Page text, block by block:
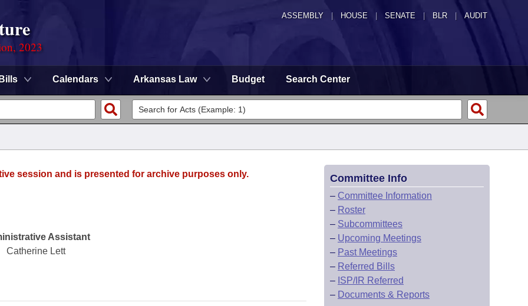
ASSEMBLY HOUSE SENATE | BLR | AUDIT
2023
Bills Calendars Arkansas Law Budget Search Center
session and is presented for archive purposes only.
Assistant
Catherine Lett
Committee Info
– Committee Information
– Roster
– Subcommittees
– Upcoming Meetings
– Past Meetings
– Referred Bills
– ISP/IR Referred
– Documents & Reports